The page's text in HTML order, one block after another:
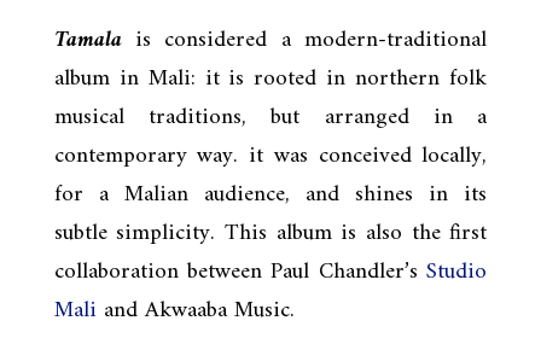
Tamalais considered a modern-traditional
album in Mali: it is rooted in northern folk
musical traditions, but arranged in a
contemporary way. it was conceived locally,
for a Malian audience, and shines in its
subtle simplicity. This album is also the first
collaboration between Paul Chandler’sStudio
Maliand Akwaaba Music.